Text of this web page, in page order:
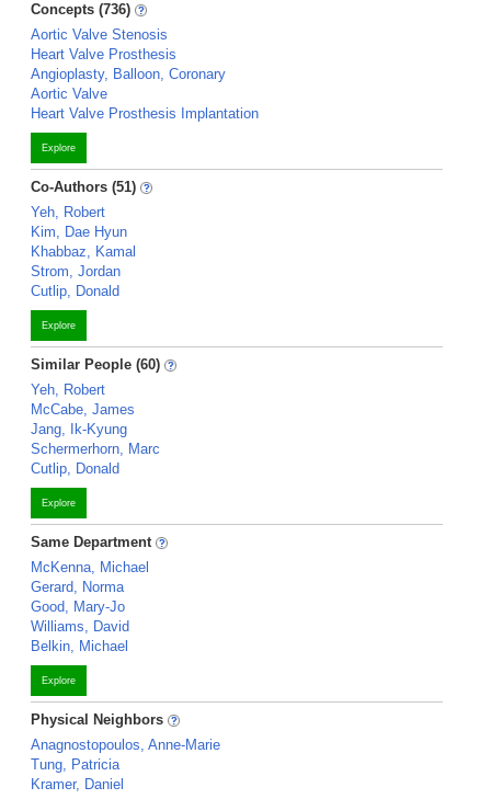
Concepts (736)
Aortic Valve Stenosis
Heart Valve Prosthesis
Angioplasty, Balloon, Coronary
Aortic Valve
Heart Valve Prosthesis Implantation
Explore
Co-Authors (51)
Yeh, Robert
Kim, Dae Hyun
Khabbaz, Kamal
Strom, Jordan
Cutlip, Donald
Explore
Similar People (60)
Yeh, Robert
McCabe, James
Jang, Ik-Kyung
Schermerhorn, Marc
Cutlip, Donald
Explore
Same Department
McKenna, Michael
Gerard, Norma
Good, Mary-Jo
Williams, David
Belkin, Michael
Explore
Physical Neighbors
Anagnostopoulos, Anne-Marie
Tung, Patricia
Kramer, Daniel